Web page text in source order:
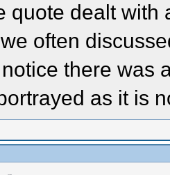
quote dealt
often
there was
as it is